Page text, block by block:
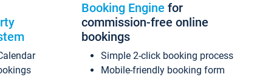
Booking Engine for
commission-free online
bookings
Simple 2-click booking process
Mobile-friendly booking form